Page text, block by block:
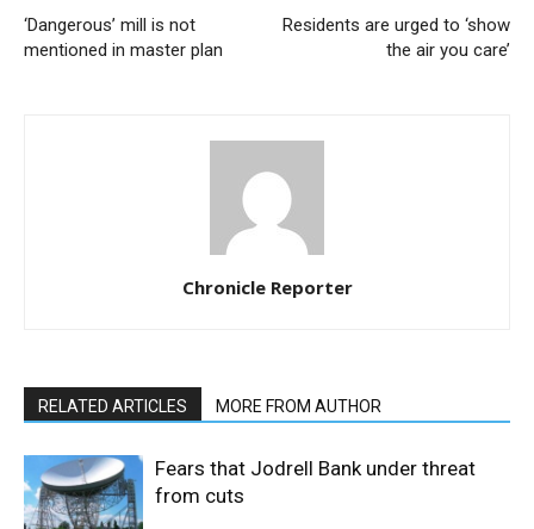
‘Dangerous’ mill is not
mentioned in master plan
Residents are urged to ‘show
the air you care’
Chronicle Reporter
RELATED ARTICLES MORE FROM AUTHOR
Fears that Jodrell Bank under threat
from cuts